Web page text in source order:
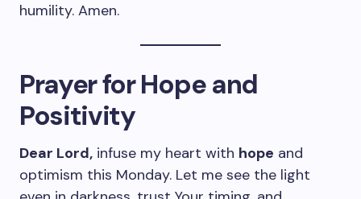
humility. Amen.
Prayer for Hope and
Positivity
Dear Lord, infuse my heart with hope and
optimism this Monday. Let me see the light